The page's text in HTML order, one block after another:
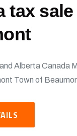
tax
Alberta Canada
Town of